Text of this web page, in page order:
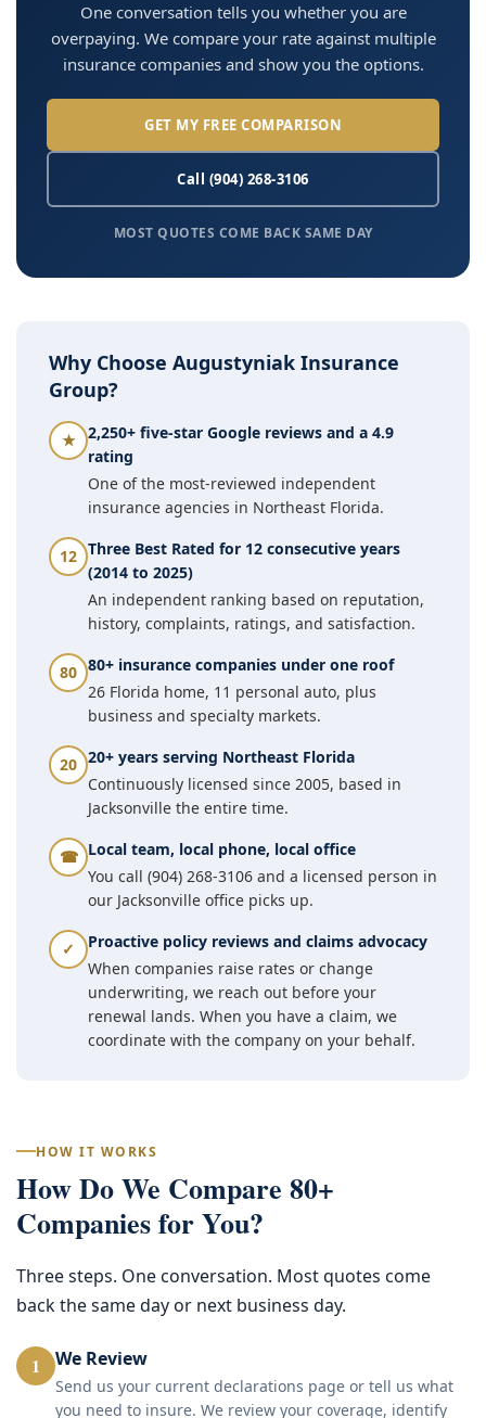
One conversation tells you whether you are
overpaying. We compare your rate against multiple
insurance companies and show you the options.
GET MY FREE COMPARISON
Call (904) 268-3106
MOST QUOTES COME BACK SAME DAY
Why Choose Augustyniak Insurance
Group?
★
2,250+ five-star Google reviews and a 4.9
rating
One of the most-reviewed independent
insurance agencies in Northeast Florida.
12 Three Best Rated for 12 consecutive years
(2014 to 2025)
An independent ranking based on reputation,
history, complaints, ratings, and satisfaction.
80 80+ insurance companies under one roof
26 Florida home, 11 personal auto, plus
business and specialty markets.
20 20+ years serving Northeast Florida
Continuously licensed since 2005, based in
Jacksonville the entire time.
☎ Local team, local phone, local office
You call (904) 268-3106 and a licensed person in
our Jacksonville office picks up.
✓
Proactive policy reviews and claims advocacy
When companies raise rates or change
underwriting, we reach out before your
renewal lands. When you have a claim, we
coordinate with the company on your behalf.
HOW IT WORKS
How Do We Compare 80+
Companies for You?
Three steps. One conversation. Most quotes come
back the same day or next business day.
1 We Review
Send us your current declarations page or tell us what
you need to insure. We review your coverage, identify